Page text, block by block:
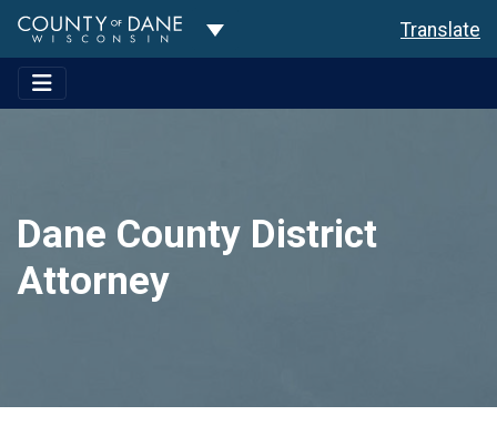
Toggle Dropdown Translate
Dane County District
Attorney